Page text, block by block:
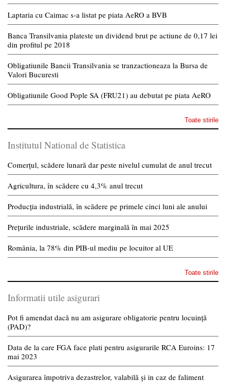
Laptaria cu Caimac s-a listat pe piata AeRO a BVB
Banca Transilvania plateste un dividend brut pe actiune de 0,17 lei
din profitul pe 2018
Obligatiunile Bancii Transilvania se tranzactioneaza la Bursa de
Valori Bucuresti
Obligatiunile Good Pople SA (FRU21) au debutat pe piata AeRO
Toate stirile
Institutul National de Statistica
Comerțul, scădere lunară dar peste nivelul cumulat de anul trecut
Agricultura, în scădere cu 4,3% anul trecut
Producția industrială, în scădere pe primele cinci luni ale anului
Prețurile industriale, scădere marginală în mai 2025
România, la 78% din PIB-ul mediu pe locuitor al UE
Toate stirile
Informatii utile asigurari
Pot fi amendat dacă nu am asigurare obligatorie pentru locuință
(PAD)?
Data de la care FGA face plati pentru asigurarile RCA Euroins: 17
mai 2023
Asigurarea împotriva dezastrelor, valabilă și in caz de faliment